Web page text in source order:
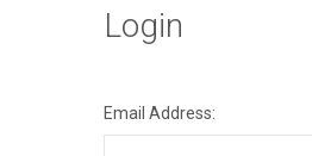
Login
Email Address: